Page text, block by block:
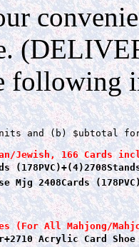
following
and (b) $ubtotal
Jewish, 166
Mjg 2408Cards
(For All Mahjong/
Acrylic Card Shoe